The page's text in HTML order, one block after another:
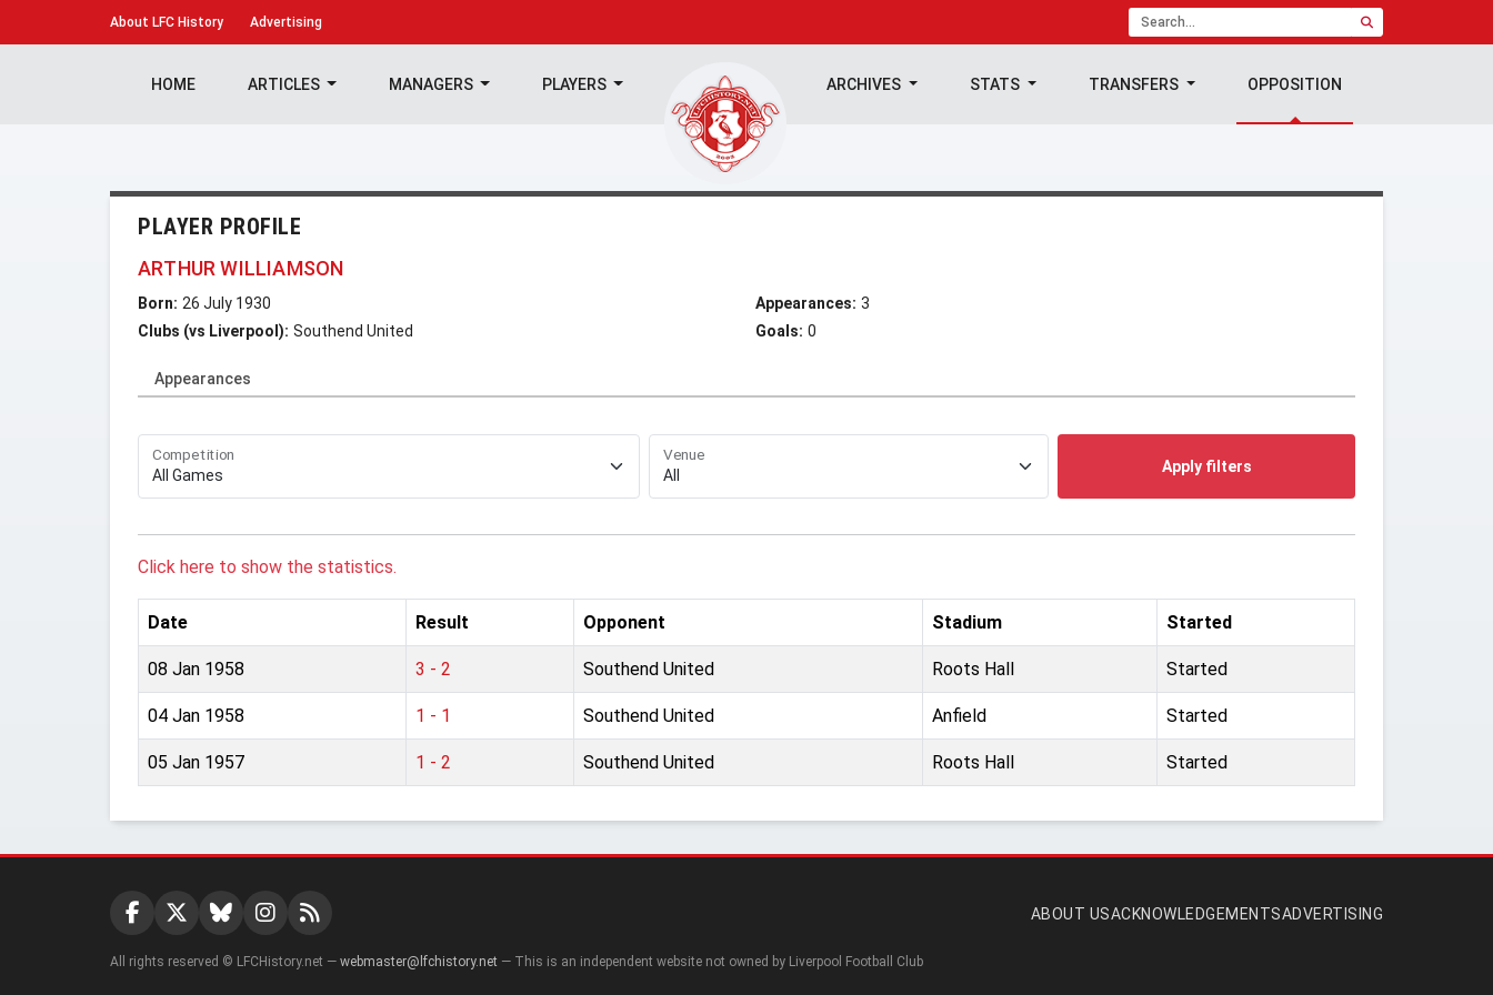
About LFC History Advertising
HOME ARTICLES MANAGERS PLAYERS ARCHIVES STATS TRANSFERS OPPOSITION
PLAYER PROFILE
ARTHUR WILLIAMSON
Born: 26 July 1930
Clubs (vs Liverpool): Southend United
Appearances: 3
Goals: 0
Appearances
Competition Venue
Apply filters
Click here to show the statistics.
Date Result Opponent Stadium Started
08 Jan 1958 3 - 2 Southend United Roots Hall Started
04 Jan 1958 1 - 1 Southend United Anfield Started
05 Jan 1957 1 - 2 Southend United Roots Hall Started
ABOUT USACKNOWLEDGEMENTSADVERTISING
All rights reserved © LFCHistory.net — webmaster@lfchistory.net — This is an independent website not owned by Liverpool Football Club